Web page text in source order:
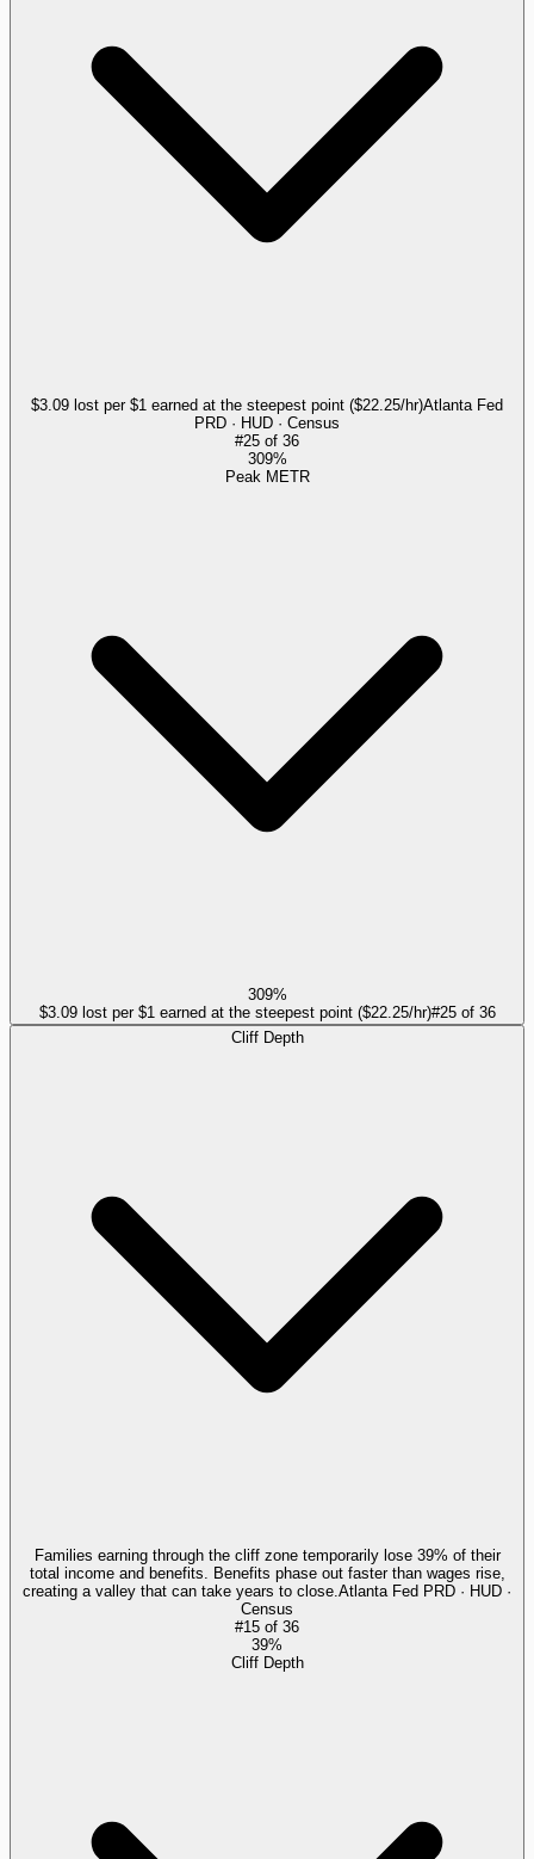
$3.09 lost per $1 earned at the steepest point ($22.25/hr)Atlanta Fed
PRD · HUD · Census
#25 of 36
309%
Peak METR
309%
$3.09 lost per $1 earned at the steepest point ($22.25/hr)#25of 36
Cliff Depth
Families earning through the cliff zone temporarily lose 39% of their
total income and benefits. Benefits phase out faster than wages rise,
creating a valley that can take years to close. Atlanta Fed PRD · HUD ·
Census
#15 of 36
39%
Cliff Depth